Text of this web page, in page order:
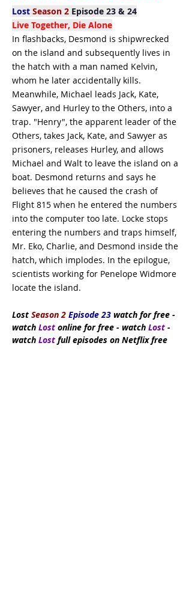
Lost Season 2 Episode 23 & 24
Live Together, Die Alone
In flashbacks, Desmond is shipwrecked
on the island and subsequently lives in
the hatch with a man named Kelvin,
whom he later accidentally kills.
Meanwhile, Michael leads Jack, Kate,
Sawyer, and Hurley to the Others, into a
trap. "Henry", the apparent leader of the
Others, takes Jack, Kate, and Sawyer as
prisoners, releases Hurley, and allows
Michael and Walt to leave the island on a
boat. Desmond returns and says he
believes that he caused the crash of
Flight 815 when he entered the numbers
into the computer too late. Locke stops
entering the numbers and traps himself,
Mr. Eko, Charlie, and Desmond inside the
hatch, which implodes. In the epilogue,
scientists working for Penelope Widmore
locate the island.
Lost Season 2 Episode 23 watch for free -
watch Lost online for free - watch Lost -
watch Lost full episodes on Netflix free